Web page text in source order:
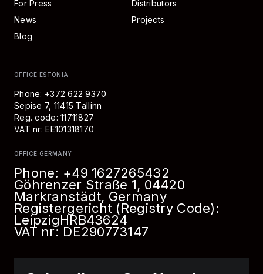
For Press
News
Blog
Distributors
Projects
OFFICE ESTONIA
Phone: +372 622 9370
Sepise 7, 11415 Tallinn
Reg. code: 11711827
VAT nr: EE101318170
OFFICE GERMANY
Phone: +49 1627265432
Göhrenzer Straße 1, 04420
Markranstädt, Germany
Registergericht (Registry Code):
LeipzigHRB43624
VAT nr: DE290773147